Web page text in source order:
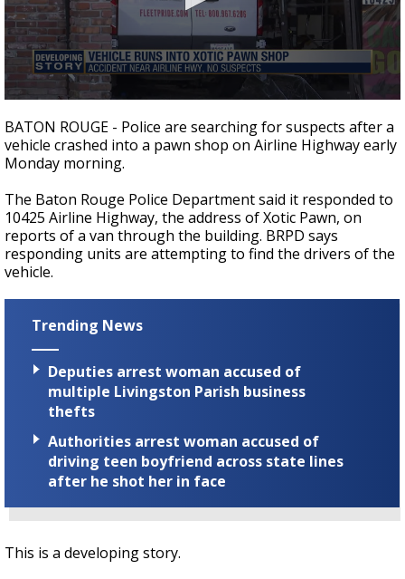
Strengthening El Nino shaping hurricane
season, major research groups release
updated outlooks
seconds
of
24
seconds
BATON ROUGE - Police are searching for suspects after a
vehicle crashed into a pawn shop on Airline Highway early
Monday morning.
The Baton Rouge Police Department said it responded to
10425 Airline Highway, the address of Xotic Pawn, on
reports of a van through the building. BRPD says
responding units are attempting to find the drivers of the
vehicle.
Trending News
Deputies arrest woman accused of
multiple Livingston Parish business
thefts
Authorities arrest woman accused of
driving teen boyfriend across state lines
after he shot her in face
This is a developing story.